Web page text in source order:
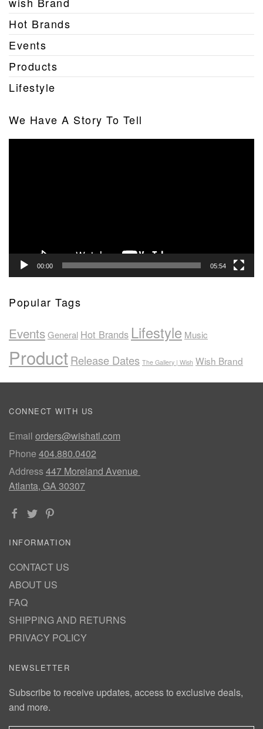
Hot Brands
Events
Products
Lifestyle
We Have A Story To Tell
00:00 05:54
Popular Tags
EventsGeneral Hot Brands Lifestyle Music
ProductRelease Dates The Gallery | Wish Wish Brand
CONNECT WITH US
Email orders@wishatl.com
Phone 404.880.0402
Address447 Moreland Avenue
Atlanta, GA 30307
INFORMATION
CONTACT US
ABOUT US
FAQ
SHIPPING AND RETURNS
PRIVACY POLICY
NEWSLETTER
Subscribe to receive updates, access to exclusive deals,
and more.